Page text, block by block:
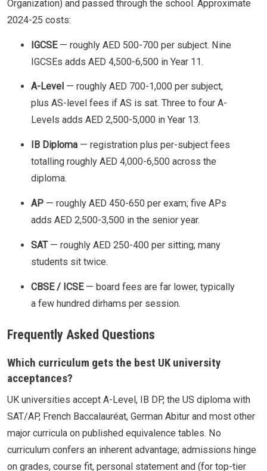
Organization) and passed through the school. Approximate
2024-25 costs:
IGCSE— roughly AED 500-700 per subject. Nine
IGCSEs adds AED 4,500-6,500 in Year 11.
A-Level — roughly AED 700-1,000 per subject,
plus AS-level fees if AS is sat. Three to four A-
Levels adds AED 2,500-5,000 in Year 13.
IB Diploma — registration plus per-subject fees
totalling roughly AED 4,000-6,500 across the
diploma.
AP — roughly AED 450-650 per exam; five APs
adds AED 2,500-3,500 in the senior year.
SAT— roughly AED 250-400 per sitting; many
students sit twice.
CBSE / ICSE— board fees are far lower, typically
a few hundred dirhams per session.
Frequently Asked Questions
Which curriculum gets the best UK university
acceptances?
UK universities accept A-Level, IB DP, the US diploma with
SAT/AP, French Baccalauréat, German Abitur and most other
major curricula on published equivalence tables. No
curriculum confers an inherent advantage; admissions hinge
on grades, course fit, personal statement and (for top-tier